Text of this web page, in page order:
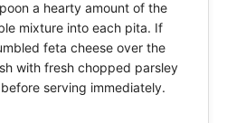
a hearty amount of the
mixture into each pita. If
feta cheese over the
with fresh chopped parsley
serving immediately.